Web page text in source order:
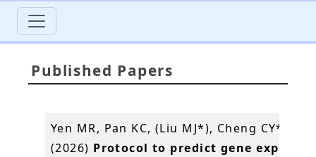
Published Papers
Yen MR, Pan KC, (Liu MJ*), Cheng CY*, Wu
(2026) Protocol to predict gene